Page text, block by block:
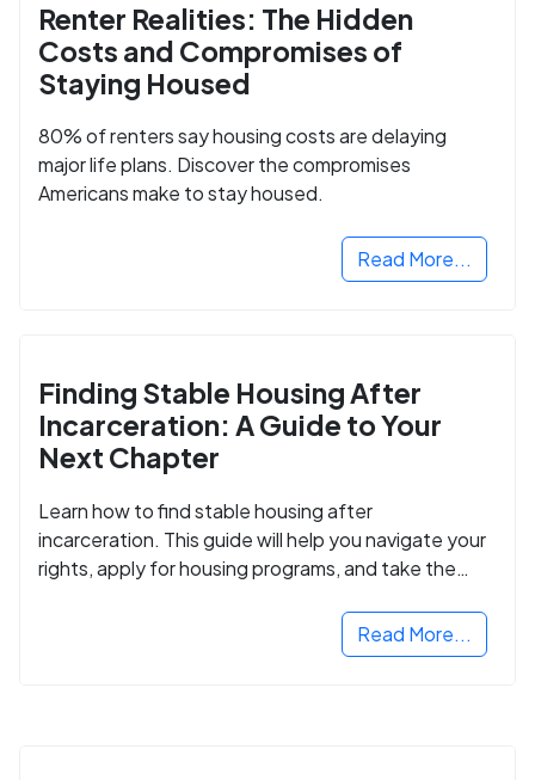
Renter Realities: The Hidden
Costs and Compromises of
Staying Housed
80% of renters say housing costs are delaying
major life plans. Discover the compromises
Americans make to stay housed.
Read More...
Finding Stable Housing After
Incarceration: A Guide to Your
Next Chapter
Learn how to find stable housing after
incarceration. This guide will help you navigate your
rights, apply for housing programs, and take the
Read More...